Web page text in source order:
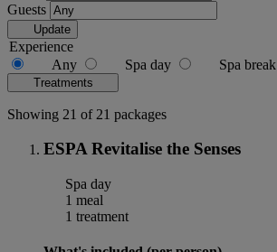
Guests
Update
Experience
Any
Spa day Spa break
Treatments
Showing 21 of 21 packages
ESPA Revitalise the Senses
Spa day
1 meal
1 treatment